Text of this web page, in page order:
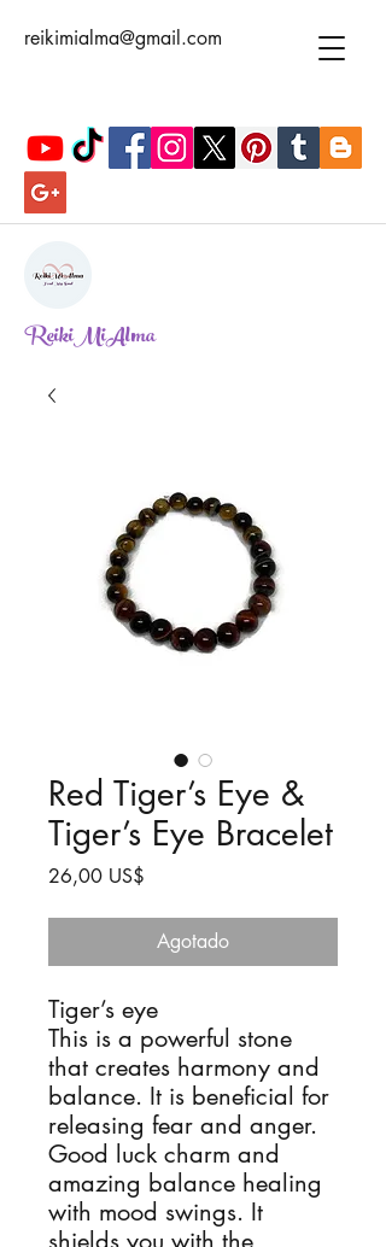
reikimialma@gmail.com
ReikiMiAlma
Red Tiger’s Eye &
Tiger’s Eye Bracelet
26,00 US$
Agotado
Tiger’s eye
This is a powerful stone
that creates harmony and
balance. It is beneficial for
releasing fear and anger.
Good luck charm and
amazing balance healing
with mood swings. It